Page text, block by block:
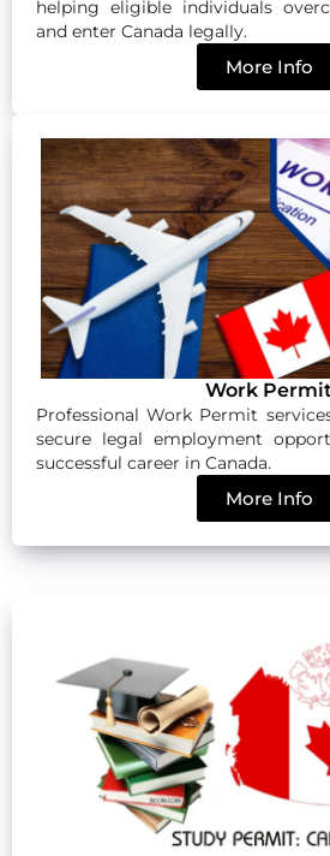
helping eligible individuals
and enter Canada legally.
More Info
Work
Professional Work Permit
secure legal employment
successful career in Canada.
More Info